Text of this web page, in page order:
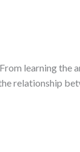
learning the
relationship